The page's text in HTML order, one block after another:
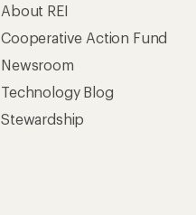
About REI
Cooperative Action Fund
Newsroom
Technology Blog
Stewardship